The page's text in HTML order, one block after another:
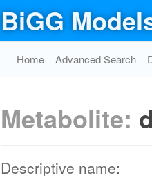
BiGG
Home Advanced Search
Metabolite:
Descriptive name: